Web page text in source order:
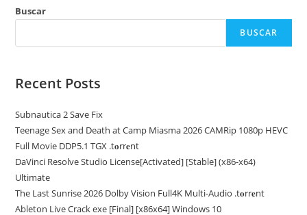
Buscar
BUSCAR
Recent Posts
Subnautica 2 Save Fix
Teenage Sex and Death at Camp Miasma 2026 CAMRip 1080p HEVC
Full Movie DDP5.1 TGX .t𝐨rr𝐞nt
DaVinci Resolve Studio License[Activated] [Stable] (x86-x64)
Ultimate
The Last Sunrise 2026 Dolby Vision Full4K Multi-Audio .t𝐨rr𝐞nt
Ableton Live Crack exe [Final] [x86x64] Windows 10